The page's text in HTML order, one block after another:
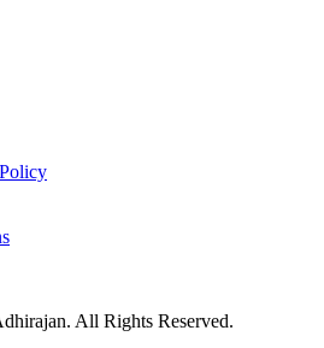
. All Rights Reserved.